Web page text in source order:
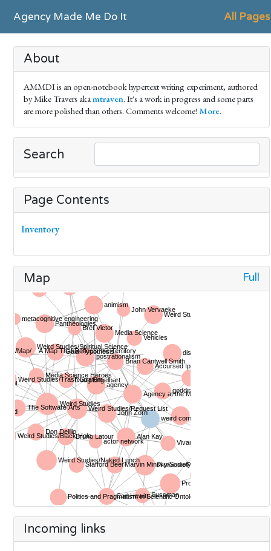
Agency Made Me Do It All Pages
About
AMMDI is an open-notebook hypertext writing experiment, authored
by Mike Travers akamtraven. It's a work in progress and some parts
are more polished than others. Comments welcome! More.
Search
Page Contents
Inventory
Map Full
Incoming links